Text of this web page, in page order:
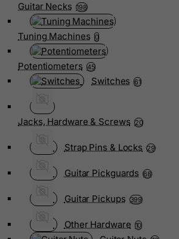
Guitar Necks 198
Tuning Machines 0
Potentiometers 45
Switches 61
Jacks, Hardware & Screws 20
Strap Pins & Locks 29
Guitar Pickguards 68
Guitar Pickups 399
Other Hardware 10